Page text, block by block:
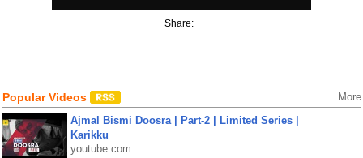
Share:
Popular Videos More
Ajmal Bismi Doosra | Part-2 | Limited Series |
Karikku
youtube.com